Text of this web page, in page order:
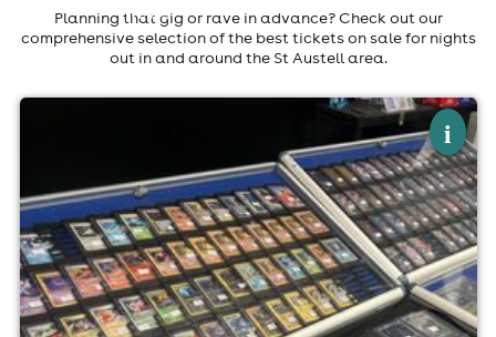
news
Planning that gig or rave in advance? Check out our
comprehensive selection of the best tickets on sale for nights
out in and around the St Austell area.
i
×
The Britannia Inn And Waves Restaurant, Par
1st November
9:00am til 5:00pm (last entry 4:00pm)
No age restrictions
For ticket prices, please click here (Additional fees may
apply)